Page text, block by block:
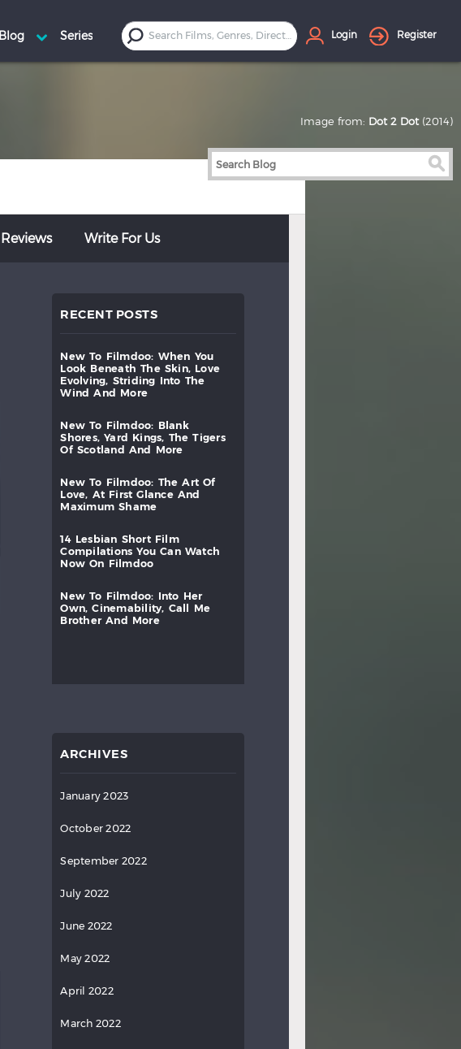
Login Register
Reviews Write For Us
RECENT POSTS
new to filmdoo: when
you
look
beneath the skin,
love
evolving,
striding into
the
wind
and more
new to filmdoo:
blank
shores,
yard kings, the
tigers
of
scotland and more
new to filmdoo: the art
of
love,
at first glance
and
maximum
shame
14 lesbian short
film
compilations
you can
watch
now
on filmdoo
new to filmdoo: into
her
own,
cinemability, call
me
brother
and more
ARCHIVES
January 2023
October 2022
September 2022
July 2022
June 2022
May 2022
April 2022
March 2022
Image from: Dot 2 Dot (2014)